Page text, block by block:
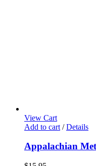
View Cart
Add to cart / Details
Appalachian